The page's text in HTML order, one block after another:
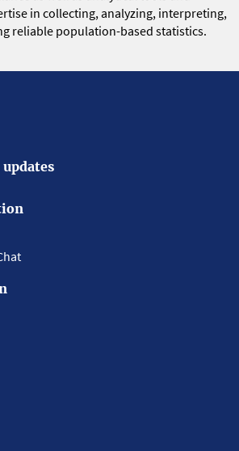
in collecting, analyzing, interpreting,
reliable population-based statistics.